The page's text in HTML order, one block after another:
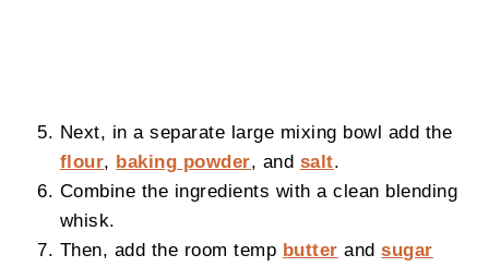
Next, in a separate large mixing bowl add the
flour, baking powder, and salt.
Combine the ingredients with a clean blending
whisk.
Then, add the room temp butter andsugar